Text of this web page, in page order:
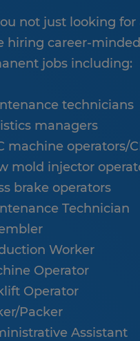
not just looking
hiring career-
jobs including:
technicians
managers
machine operators/
mold injector
brake operators
Technician
Worker
Operator
Operator
Packer
Assistant